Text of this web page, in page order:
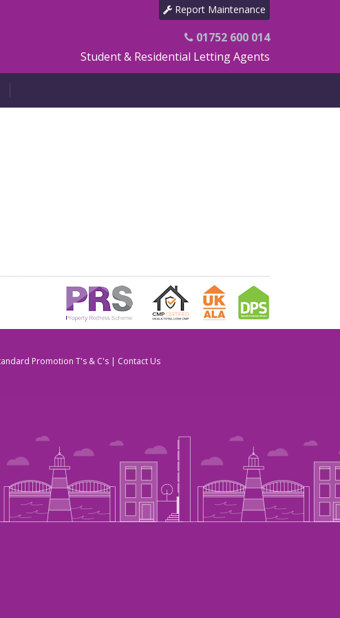
Report Maintenance
01752 600 014
Student & Residential Letting Agents
Promotion T's & C's | Contact Us